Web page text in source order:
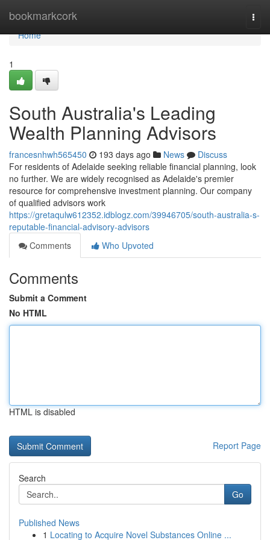
bookmarkcork
Home
Home
1
South Australia's Leading
Wealth Planning Advisors
francesnhwh565450 193 days ago News
Discuss
For residents of Adelaide seeking reliable financial planning, look
no further. We are widely recognised as Adelaide's premier
resource for comprehensive investment planning. Our company
of qualified advisors work
https://gretaqulw612352.idblogz.com/39946705/south-australia-s-
reputable-financial-advisory-advisors
Comments
Who Upvoted
Comments
Submit a Comment
No HTML
HTML is disabled
Report Page
Search
Go
Published News
1 Locating to Acquire Novel Substances Online ...